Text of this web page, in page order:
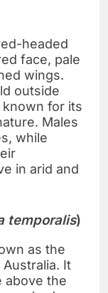
headed
face, pale
wings.
outside
known for its
Males
while
in arid and
temporalis)
as the
It
above the